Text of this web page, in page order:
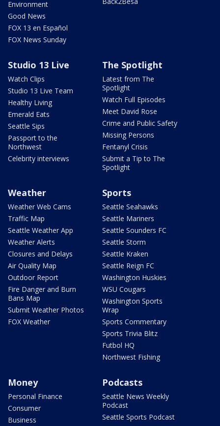
Environment
Good News
FOX 13 en Español
FOX News Sunday
Studio 13 Live
Watch Clips
Studio 13 Live Team
Healthy Living
Emerald Eats
Seattle Sips
Passport to the
Northwest
Celebrity interviews
The Spotlight
Latest from The
Spotlight
Watch Full Episodes
Meet David Rose
Crime and Public Safety
Missing Persons
Fentanyl Crisis
Submit a Tip to The
Spotlight
Weather
Weather Web Cams
Traffic Map
Seattle Weather App
Weather Alerts
Closures and Delays
Air Quality Map
Outdoor Report
Fire Danger and Burn
Bans Map
Submit Weather Photos
FOX Weather
Sports
Seattle Seahawks
Seattle Mariners
Seattle Sounders FC
Seattle Storm
Seattle Kraken
Seattle Reign FC
Washington Huskies
WSU Cougars
Washington Sports
Wrap
Sports Commentary
Sports Trivia Blitz
Futbol HQ
Northwest Fishing
Money
Personal Finance
Consumer
Business
Podcasts
Seattle News Weekly
Podcast
Seattle Sports Podcast